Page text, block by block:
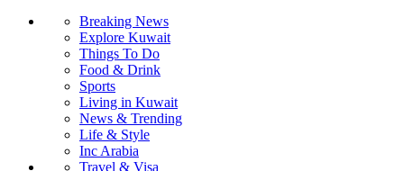
Breaking News
Explore Kuwait
Things To Do
Food & Drink
Sports
Living in Kuwait
News & Trending
Life & Style
Inc Arabia
Travel & Visa